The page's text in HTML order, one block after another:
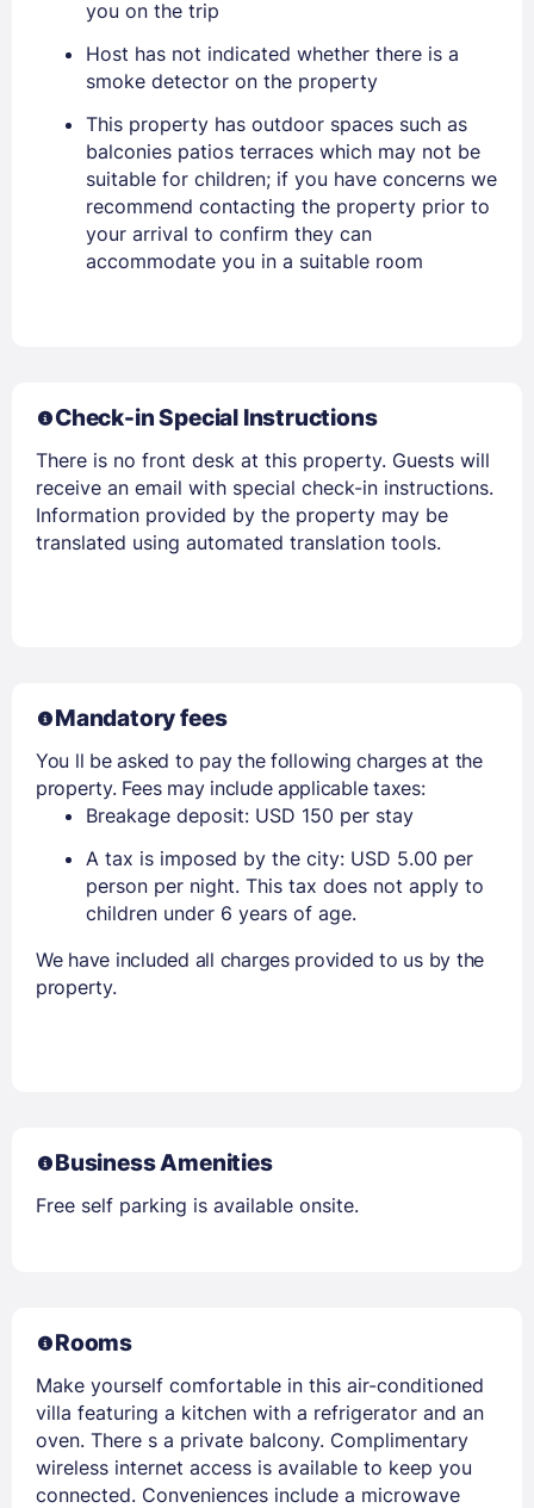
Stay Signed In Lost Password ?
you on the trip
Host has not indicated whether there is a
smoke detector on the property
This property has outdoor spaces such as
balconies patios terraces which may not be
suitable for children; if you have concerns we
recommend contacting the property prior to
your arrival to confirm they can
accommodate you in a suitable room
Check-in Special Instructions
There is no front desk at this property. Guests will
receive an email with special check-in instructions.
Information provided by the property may be
translated using automated translation tools.
Mandatory fees
You ll be asked to pay the following charges at the
property. Fees may include applicable taxes:
Breakage deposit: USD 150 per stay
A tax is imposed by the city: USD 5.00 per
person per night. This tax does not apply to
children under 6 years of age.
We have included all charges provided to us by the
property.
Business Amenities
Free self parking is available onsite.
Rooms
Make yourself comfortable in this air-conditioned
villa featuring a kitchen with a refrigerator and an
oven. There s a private balcony. Complimentary
wireless internet access is available to keep you
connected. Conveniences include a microwave